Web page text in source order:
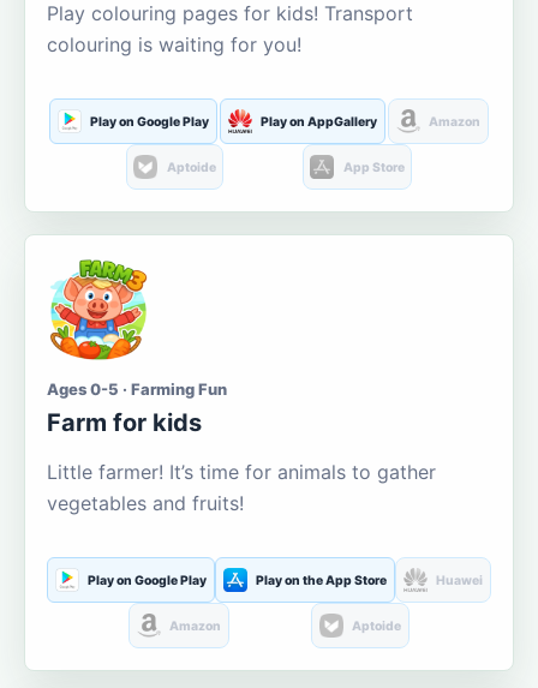
Play colouring pages for kids! Transport
colouring is waiting for you!
Play on Google Play Play on AppGallery Amazon
Aptoide App Store
Ages 0-5 · Farming Fun
Farm for kids
Little farmer! It’s time for animals to gather
vegetables and fruits!
Play on Google Play Play on the App Store Huawei
Amazon Aptoide